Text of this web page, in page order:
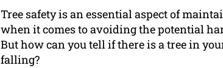
Tree safety is an essential aspect of
when it comes to avoiding the potential
But how can you tell if there is a tree in
falling?